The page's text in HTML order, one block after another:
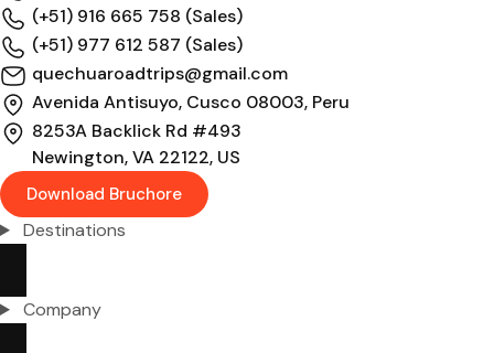
(+51) 916 665 758 (Sales)
(+51) 977 612 587 (Sales)
quechuaroadtrips@gmail.com
Avenida Antisuyo, Cusco 08003, Peru
8253A Backlick Rd #493
Newington, VA 22122, US
Download Bruchore
Destinations
Company